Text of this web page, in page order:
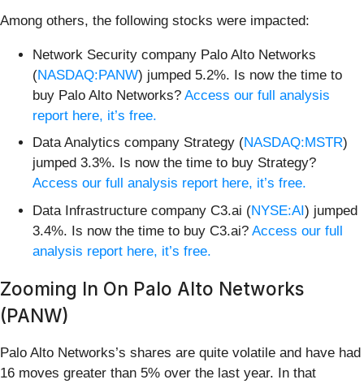
Among others, the following stocks were impacted:
Network Security company Palo Alto Networks
(NASDAQ:PANW) jumped 5.2%. Is now the time to
buy Palo Alto Networks? Access our full analysis
report here, it’s free.
Data Analytics company Strategy (NASDAQ:MSTR)
jumped 3.3%. Is now the time to buy Strategy?
Access our full analysis report here, it’s free.
Data Infrastructure company C3.ai (NYSE:AI) jumped
3.4%. Is now the time to buy C3.ai? Access our full
analysis report here, it’s free.
Zooming In On Palo Alto Networks
(PANW)
Palo Alto Networks’s shares are quite volatile and have had
16 moves greater than 5% over the last year. In that